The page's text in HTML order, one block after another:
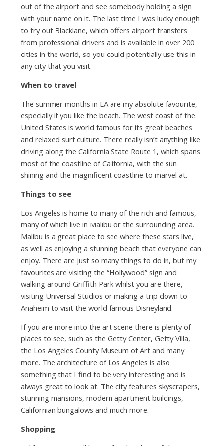
out of the airport and see somebody holding a sign
with your name on it. The last time I was lucky enough
to try out Blacklane, which offers airport transfers
from professional drivers and is available in over 200
cities in the world, so you could potentially use this in
any city that you visit.
When to travel
The summer months in LA are my absolute favourite,
especially if you like the beach. The west coast of the
United States is world famous for its great beaches
and relaxed surf culture. There really isn’t anything like
driving along the California State Route 1, which spans
most of the coastline of California, with the sun
shining and the magnificent coastline to marvel at.
Things to see
Los Angeles is home to many of the rich and famous,
many of which live in Malibu or the surrounding area.
Malibu is a great place to see where these stars live,
as well as enjoying a stunning beach that everyone can
enjoy. There are just so many things to do in, but my
favourites are visiting the “Hollywood” sign and
walking around Griffith Park whilst you are there,
visiting Universal Studios or making a trip down to
Anaheim to visit the world famous Disneyland.
If you are more into the art scene there is plenty of
places to see, such as the Getty Center, Getty Villa,
the Los Angeles County Museum of Art and many
more. The architecture of Los Angeles is also
something that I find to be very interesting and is
always great to look at. The city features skyscrapers,
stunning mansions, modern apartment buildings,
Californian bungalows and much more.
Shopping